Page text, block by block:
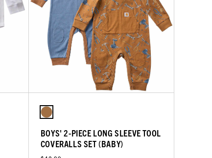
BOYS' 2-PIECE LONG SLEEVE TOOL
COVERALLS SET (BABY)